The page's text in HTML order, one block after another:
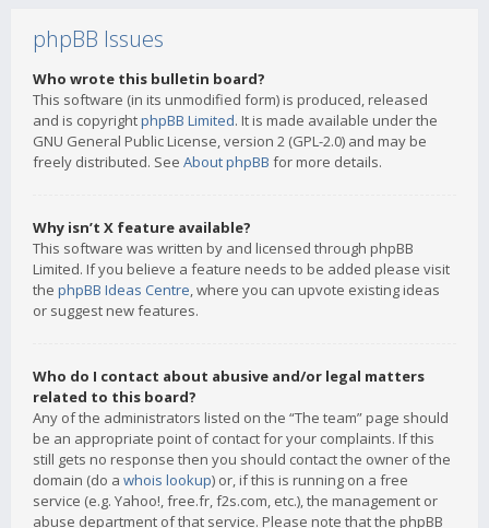
phpBB Issues
Who wrote this bulletin board?
This software (in its unmodified form) is produced, released
and is copyrightphpBB Limited. It is made available under the
GNU General Public License, version 2 (GPL-2.0) and may be
freely distributed. See About phpBB for more details.
Why isn’t X feature available?
This software was written by and licensed through phpBB
Limited. If you believe a feature needs to be added please visit
the phpBB Ideas Centre, where you can upvote existing ideas
or suggest new features.
Who do I contact about abusive and/or legal matters
related to this board?
Any of the administrators listed on the “The team” page should
be an appropriate point of contact for your complaints. If this
still gets no response then you should contact the owner of the
domain (do a whois lookup) or, if this is running on a free
service (e.g. Yahoo!, free.fr, f2s.com, etc.), the management or
abuse department of that service. Please note that the phpBB